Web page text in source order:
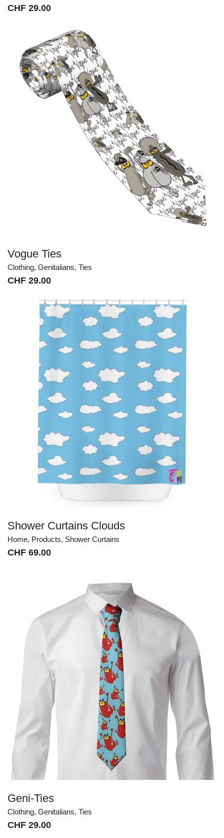
CHF 29.00
Vogue Ties
Clothing, Genitalians, Ties
CHF 29.00
Shower Curtains Clouds
Home, Products, Shower Curtains
CHF 69.00
Geni-Ties
Clothing, Genitalians, Ties
CHF 29.00